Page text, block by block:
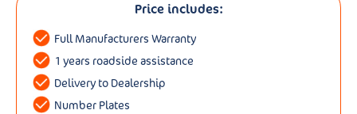
Price includes:
Full Manufacturers Warranty
1 years roadside assistance
Delivery to Dealership
Number Plates